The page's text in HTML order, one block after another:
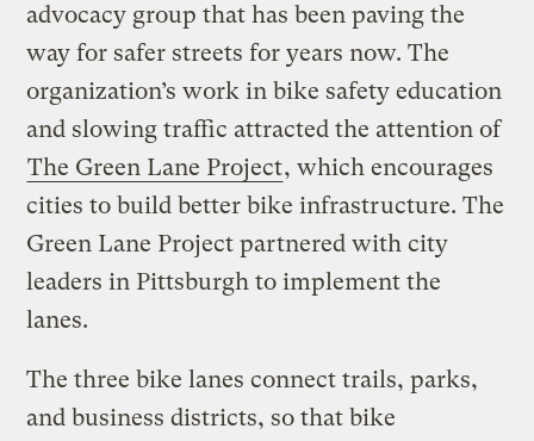
advocacy group that has been paving the
way for safer streets for years now. The
organization’s work in bike safety education
and slowing traffic attracted the attention of
The Green Lane Project, which encourages
cities to build better bike infrastructure. The
Green Lane Project partnered with city
leaders in Pittsburgh to implement the
lanes.
The three bike lanes connect trails, parks,
and business districts, so that bike